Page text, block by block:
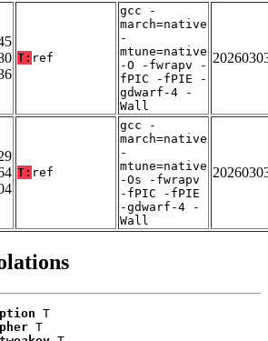
T: ref
gcc -
march=native
-
mtune=native
-O -fwrapv -
fPIC -fPIE -
gdwarf-4 -
Wall
T: ref
gcc -
march=native
-
mtune=native
-Os -fwrapv
-fPIC -fPIE
-gdwarf-4 -
Wall
T
T